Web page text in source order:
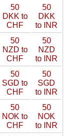
50
DKK to
CHF
50
DKK
to INR
50
NZD to
CHF
50
NZD
to INR
50
SGD to
CHF
50
SGD
to INR
50
NOK to
CHF
50
NOK
to INR